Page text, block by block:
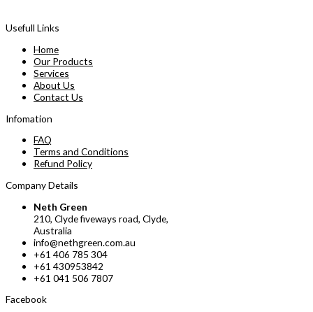
Usefull Links
Home
Our Products
Services
About Us
Contact Us
Infomation
FAQ
Terms and Conditions
Refund Policy
Company Details
Neth Green
210, Clyde fiveways road, Clyde,
Australia
info@nethgreen.com.au
+61 406 785 304
+61 430953842
+61 041 506 7807
Facebook